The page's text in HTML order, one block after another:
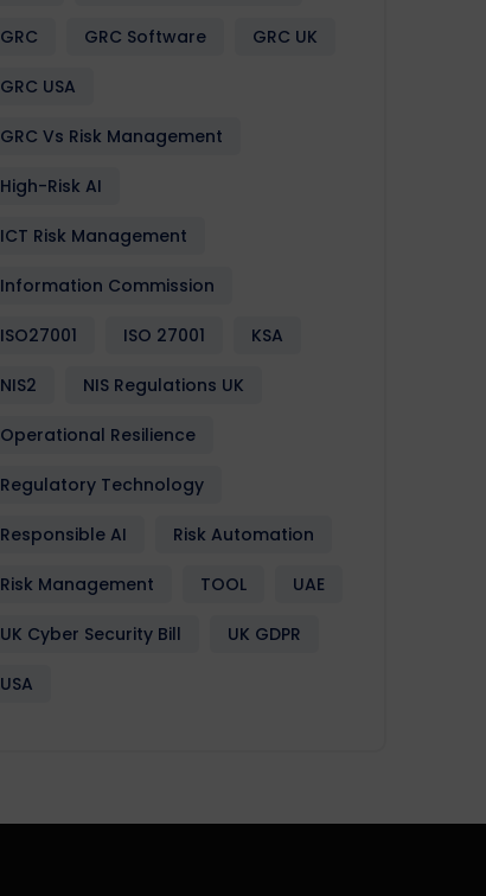
GRC GRC Software GRC UK
GRC USA
GRC Vs Risk Management
High-Risk AI
ICT Risk Management
Information Commission
ISO27001 ISO 27001 KSA
NIS2 NIS Regulations UK
Operational Resilience
Regulatory Technology
Responsible AI Risk Automation
Risk Management TOOL UAE
UK Cyber Security Bill UK GDPR
USA